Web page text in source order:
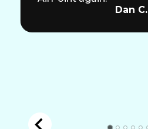
Dan C.